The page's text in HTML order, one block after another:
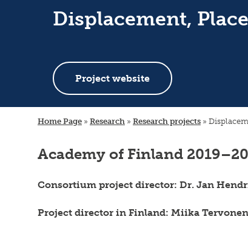
Displacement,
Project website
Home Page » Research » Research projects »
Academy of Finland
Consortium project director: Dr. Jan
Project director in Finland: Miika Tervonen